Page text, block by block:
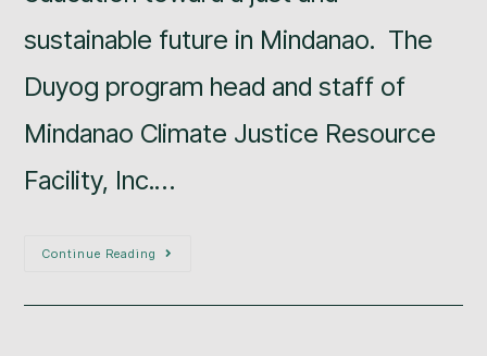
sustainable future in Mindanao. The
Duyog program head and staff of
Mindanao Climate Justice Resource
Facility, Inc.…
Continue Reading